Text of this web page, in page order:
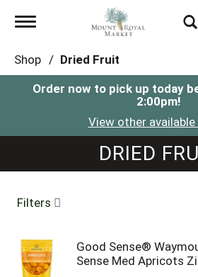
Toggle
Shop / Dried Fruit
Order now to pick up today
2:00pm!
View other
DRIED
Filters
Good Sense®
Sense Med Apricots